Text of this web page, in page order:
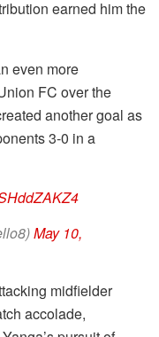
earned him the
even more
FC over the
another goal as
3-0 in a
May 10,
midfielder
accolade,